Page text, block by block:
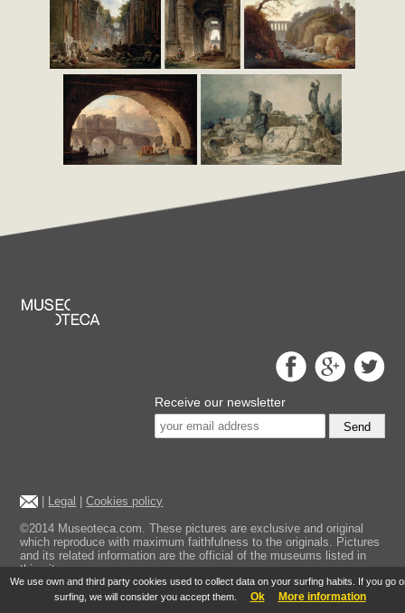
We use own and third party cookies used to collect data on your surfing habits. If you go
surfing, we will consider you accept them.
Ok More information
Receive our newsletter
Send
Legal |Cookies policy
©2014 Museoteca.com. These pictures are exclusive and original
which reproduce with maximum faithfulness to the originals. Pictures
and its related information are the official of the museums listed in
this site.